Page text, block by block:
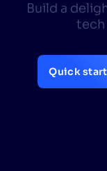
experience
✨
How do I
Build a
tech
Quick